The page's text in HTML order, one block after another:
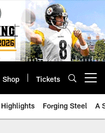
Shop Tickets
Highlights Forging Steel A